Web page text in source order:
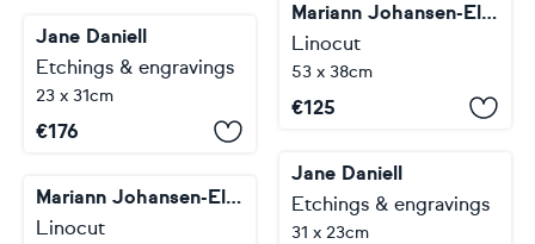
Mariann Johansen-Ellis
Linocut
53 x 38cm
€125
Jane Daniell
Etchings & engravings
23 x 31cm
€176
Jane Daniell
Etchings & engravings
31 x 23cm
Mariann Johansen-Ellis
Linocut